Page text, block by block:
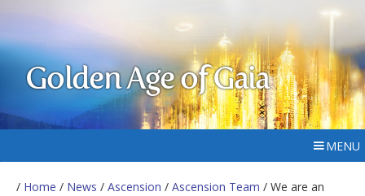
Golden Age of Gaia
MENU
/ Home / News / Ascension / Ascension Team / We are an